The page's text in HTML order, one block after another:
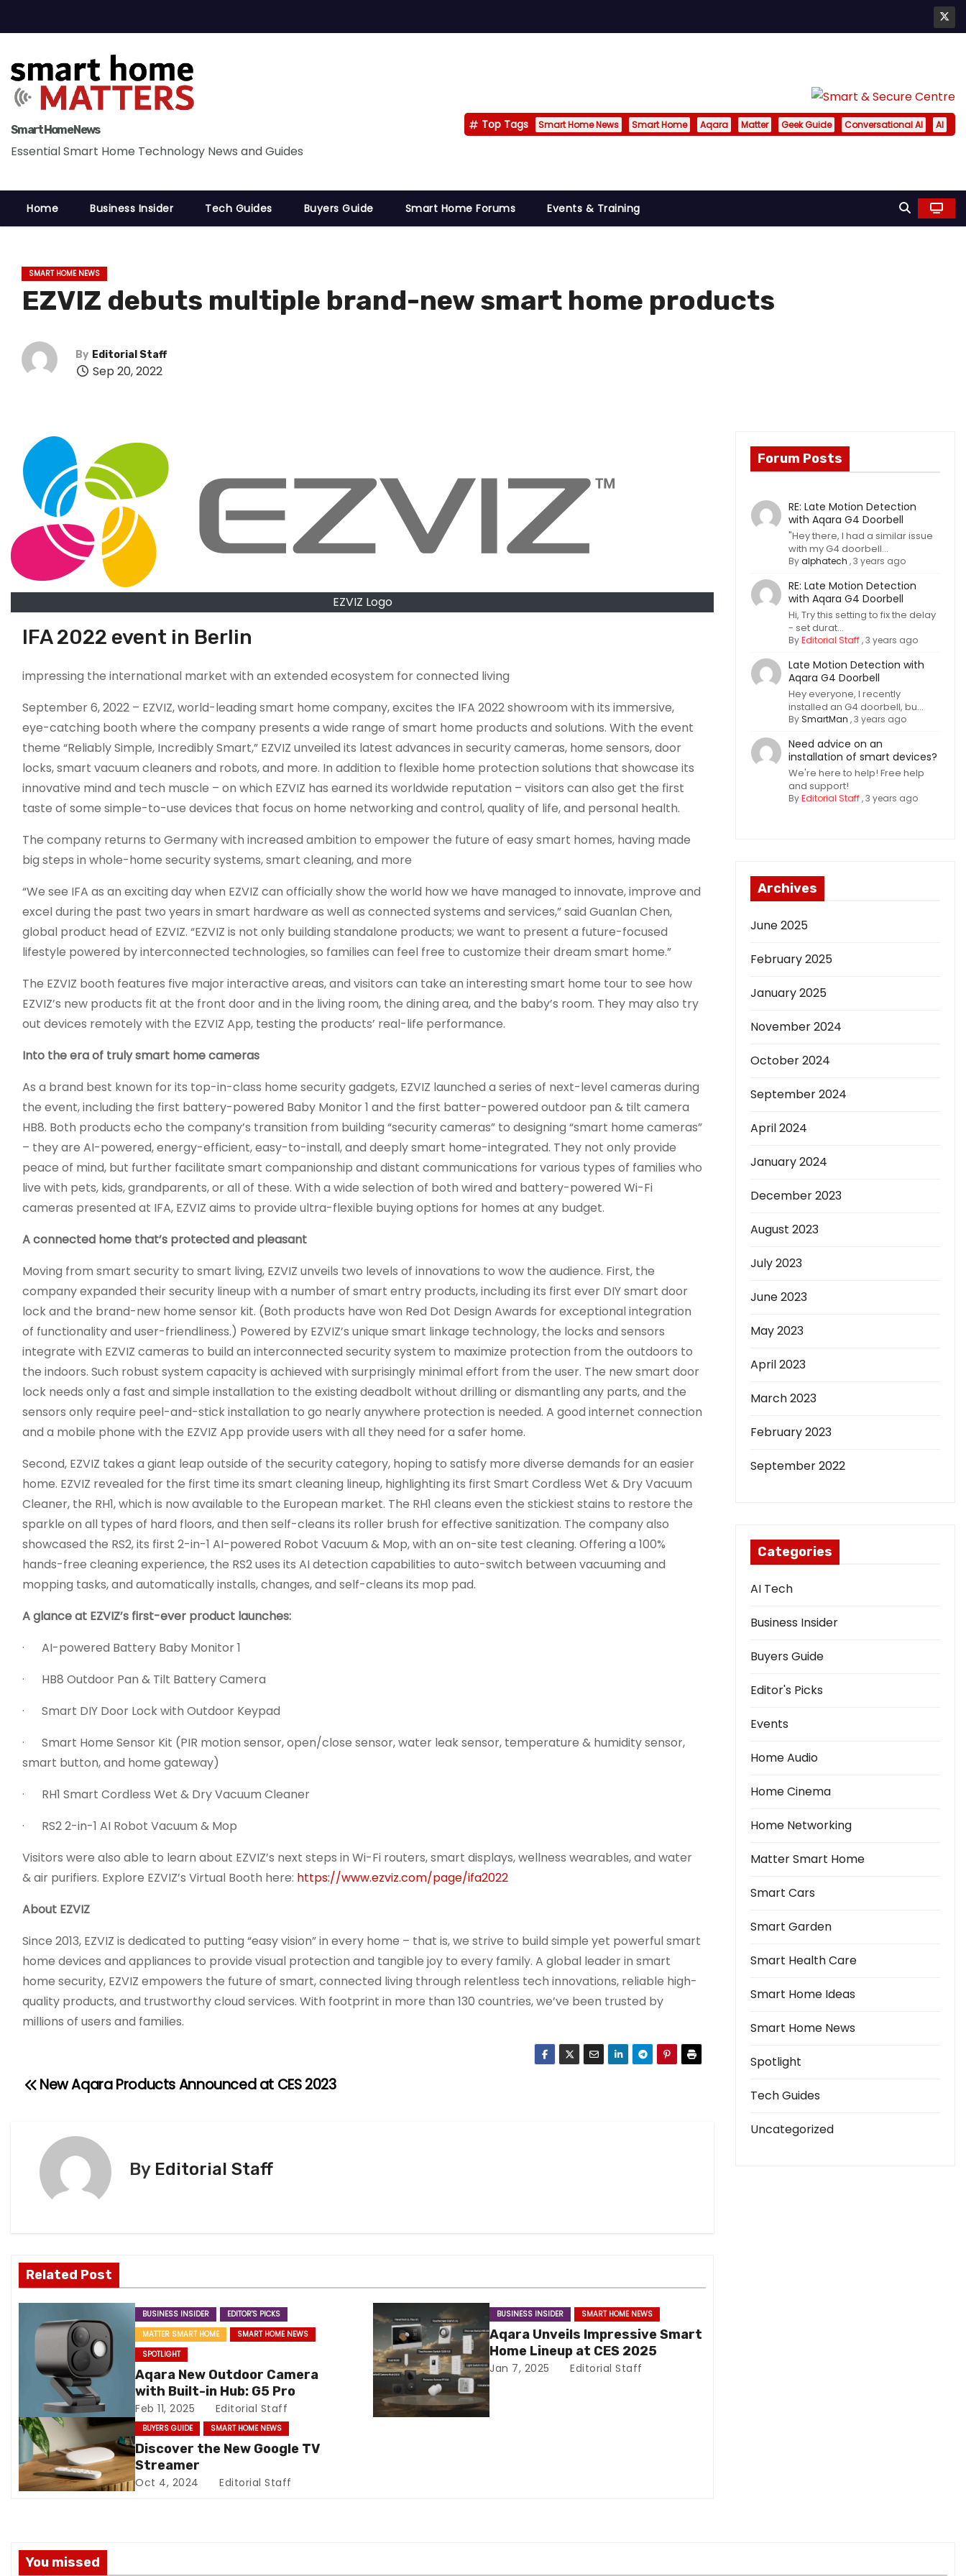
k
t
n
Smart Home News
Essential Smart Home Technology News and Guides
Top Tags Smart Home News Smart Home Aqara Matter Geek Guide Conversational AI AI
Home Business Insider Tech Guides Buyers Guide Smart Home Forums Events & Training
SMART HOME NEWS
EZVIZ debuts multiple brand-new smart home products
By Editorial Staff
Sep 20, 2022
EZVIZ Logo
IFA 2022 event in Berlin
impressing the international market with an extended ecosystem for connected living
September 6, 2022 – EZVIZ, world-leading smart home company, excites the IFA 2022 showroom with its immersive,
eye-catching booth where the company presents a wide range of smart home products and solutions. With the event
theme “Reliably Simple, Incredibly Smart,” EZVIZ unveiled its latest advances in security cameras, home sensors, door
locks, smart vacuum cleaners and robots, and more. In addition to flexible home protection solutions that showcase its
innovative mind and tech muscle – on which EZVIZ has earned its worldwide reputation – visitors can also get the first
taste of some simple-to-use devices that focus on home networking and control, quality of life, and personal health.
The company returns to Germany with increased ambition to empower the future of easy smart homes, having made
big steps in whole-home security systems, smart cleaning, and more
“We see IFA as an exciting day when EZVIZ can officially show the world how we have managed to innovate, improve and
excel during the past two years in smart hardware as well as connected systems and services,” said Guanlan Chen,
global product head of EZVIZ. “EZVIZ is not only building standalone products; we want to present a future-focused
lifestyle powered by interconnected technologies, so families can feel free to customize their dream smart home.”
The EZVIZ booth features five major interactive areas, and visitors can take an interesting smart home tour to see how
EZVIZ’s new products fit at the front door and in the living room, the dining area, and the baby’s room. They may also try
out devices remotely with the EZVIZ App, testing the products’ real-life performance.
Into the era of truly smart home cameras
As a brand best known for its top-in-class home security gadgets, EZVIZ launched a series of next-level cameras during
the event, including the first battery-powered Baby Monitor 1 and the first batter-powered outdoor pan & tilt camera
HB8. Both products echo the company’s transition from building “security cameras” to designing “smart home cameras”
– they are AI-powered, energy-efficient, easy-to-install, and deeply smart home-integrated. They not only provide
peace of mind, but further facilitate smart companionship and distant communications for various types of families who
live with pets, kids, grandparents, or all of these. With a wide selection of both wired and battery-powered Wi-Fi
cameras presented at IFA, EZVIZ aims to provide ultra-flexible buying options for homes at any budget.
A connected home that’s protected and pleasant
Moving from smart security to smart living, EZVIZ unveils two levels of innovations to wow the audience. First, the
company expanded their security lineup with a number of smart entry products, including its first ever DIY smart door
lock and the brand-new home sensor kit. (Both products have won Red Dot Design Awards for exceptional integration
of functionality and user-friendliness.) Powered by EZVIZ’s unique smart linkage technology, the locks and sensors
integrate with EZVIZ cameras to build an interconnected security system to maximize protection from the outdoors to
the indoors. Such robust system capacity is achieved with surprisingly minimal effort from the user. The new smart door
lock needs only a fast and simple installation to the existing deadbolt without drilling or dismantling any parts, and the
sensors only require peel-and-stick installation to go nearly anywhere protection is needed. A good internet connection
and a mobile phone with the EZVIZ App provide users with all they need for a safer home.
Second, EZVIZ takes a giant leap outside of the security category, hoping to satisfy more diverse demands for an easier
home. EZVIZ revealed for the first time its smart cleaning lineup, highlighting its first Smart Cordless Wet & Dry Vacuum
Cleaner, the RH1, which is now available to the European market. The RH1 cleans even the stickiest stains to restore the
sparkle on all types of hard floors, and then self-cleans its roller brush for effective sanitization. The company also
showcased the RS2, its first 2-in-1 AI-powered Robot Vacuum & Mop, with an on-site test cleaning. Offering a 100%
hands-free cleaning experience, the RS2 uses its AI detection capabilities to auto-switch between vacuuming and
mopping tasks, and automatically installs, changes, and self-cleans its mop pad.
A glance at EZVIZ’s first-ever product launches:
· AI-powered Battery Baby Monitor 1
· HB8 Outdoor Pan & Tilt Battery Camera
· Smart DIY Door Lock with Outdoor Keypad
· Smart Home Sensor Kit (PIR motion sensor, open/close sensor, water leak sensor, temperature & humidity sensor,
smart button, and home gateway)
· RH1 Smart Cordless Wet & Dry Vacuum Cleaner
· RS2 2-in-1 AI Robot Vacuum & Mop
Visitors were also able to learn about EZVIZ’s next steps in Wi-Fi routers, smart displays, wellness wearables, and water
& air purifiers. Explore EZVIZ’s Virtual Booth here: https://www.ezviz.com/page/ifa2022
About EZVIZ
Since 2013, EZVIZ is dedicated to putting “easy vision” in every home – that is, we strive to build simple yet powerful smart
home devices and appliances to provide visual protection and tangible joy to every family. A global leader in smart
home security, EZVIZ empowers the future of smart, connected living through relentless tech innovations, reliable high-
quality products, and trustworthy cloud services. With footprint in more than 130 countries, we’ve been trusted by
millions of users and families.
P
v
i
g
i
o
n
New Aqara Products Announced at CES 2023
By Editorial Staff
Related Post
BUSINESS INSIDER
EDITOR'S PICKS
MATTER SMART HOME
SMART HOME NEWS
SPOTLIGHT
Aqara New Outdoor Camera
with Built-in Hub: G5 Pro
Feb 11, 2025 Editorial Staff
BUSINESS INSIDER SMART HOME NEWS
Aqara Unveils Impressive Smart
Home Lineup at CES 2025
Jan 7, 2025 Editorial Staff
BUYERS GUIDE SMART HOME NEWS
Discover the New Google TV
Streamer
Oct 4, 2024 Editorial Staff
Forum Posts
RE: Late Motion Detection
with Aqara G4 Doorbell
"Hey there, I had a similar issue
with my G4 doorbell...
Byalphatech ,3 years ago
RE: Late Motion Detection
with Aqara G4 Doorbell
Hi, Try this setting to fix the delay
- set durat...
ByEditorial Staff,3 years ago
Late Motion Detection with
Aqara G4 Doorbell
Hey everyone, I recently
installed an G4 doorbell, bu...
BySmartMan ,3 years ago
Need advice on an
installation of smart devices?
We're here to help! Free help
and support!
ByEditorial Staff,3 years ago
Archives
June 2025
February 2025
January 2025
November 2024
October 2024
September 2024
April 2024
January 2024
December 2023
August 2023
July 2023
June 2023
May 2023
April 2023
March 2023
February 2023
September 2022
Categories
AI Tech
Business Insider
Buyers Guide
Editor's Picks
Events
Home Audio
Home Cinema
Home Networking
Matter Smart Home
Smart Cars
Smart Garden
Smart Health Care
Smart Home Ideas
Smart Home News
Spotlight
Tech Guides
Uncategorized
You missed